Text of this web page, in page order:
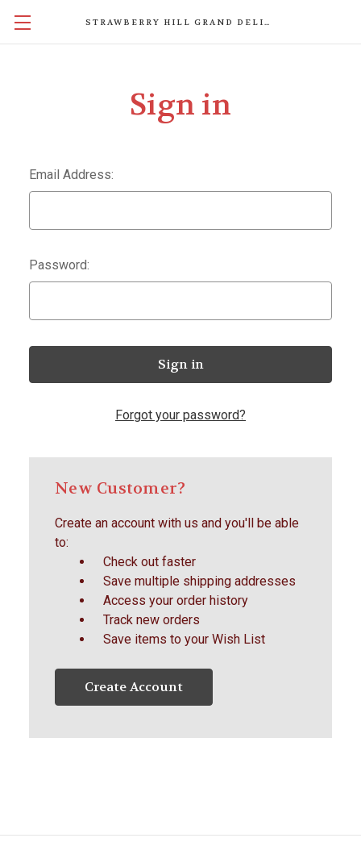
STRAWBERRY HILL GRAND DELIGHTS
Sign in
Email Address:
Password:
Forgot your password?
New Customer?
Create an account with us and you'll be able
to:
Check out faster
Save multiple shipping addresses
Access your order history
Track new orders
Save items to your Wish List
Create Account